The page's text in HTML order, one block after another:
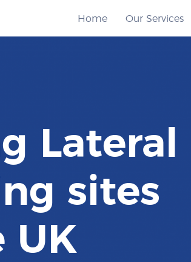
Home Our Services
Lateral
sites
UK